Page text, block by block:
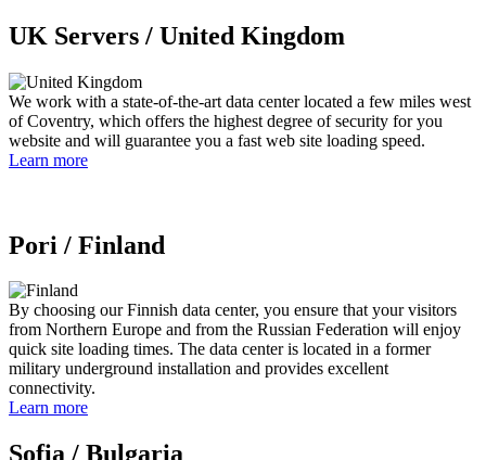
UK Servers / United Kingdom
We work with a state-of-the-art data center located a few miles west
of Coventry, which offers the highest degree of security for you
website and will guarantee you a fast web site loading speed.
Learn more
Pori / Finland
By choosing our Finnish data center, you ensure that your visitors
from Northern Europe and from the Russian Federation will enjoy
quick site loading times. The data center is located in a former
military underground installation and provides excellent
connectivity.
Learn more
Sofia / Bulgaria